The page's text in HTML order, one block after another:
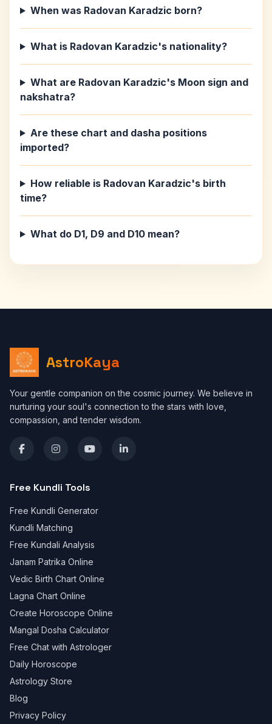
When was Radovan Karadzic born?
What is Radovan Karadzic's nationality?
What are Radovan Karadzic's Moon sign and
nakshatra?
Are these chart and dasha positions
imported?
How reliable is Radovan Karadzic's birth
time?
What do D1, D9 and D10 mean?
AstroKaya
Your gentle companion on the cosmic journey. We believe in
nurturing your soul's connection to the stars with love,
compassion, and tender wisdom.
Free Kundli Tools
Free Kundli Generator
Kundli Matching
Free Kundali Analysis
Janam Patrika Online
Vedic Birth Chart Online
Lagna Chart Online
Create Horoscope Online
Mangal Dosha Calculator
Free Chat with Astrologer
Daily Horoscope
Astrology Store
Blog
Privacy Policy